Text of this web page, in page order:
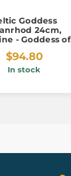
Goddess
24cm,
- Goddess of
$94.80
In stock